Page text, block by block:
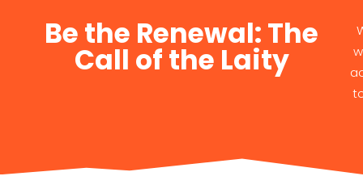
Be the Renewal: The
Call of the Laity